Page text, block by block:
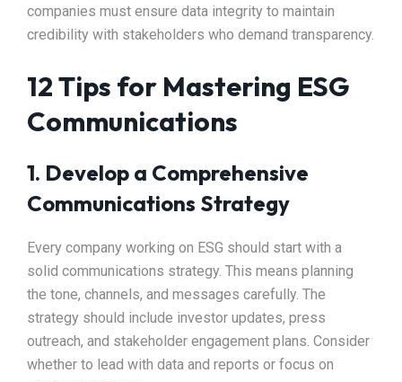
companies must ensure data integrity to maintain
credibility with stakeholders who demand transparency.
12 Tips for Mastering ESG
Communications
1. Develop a Comprehensive
Communications Strategy
Every company working on ESG should start with a
solid communications strategy. This means planning
the tone, channels, and messages carefully. The
strategy should include investor updates, press
outreach, and stakeholder engagement plans. Consider
whether to lead with data and reports or focus on